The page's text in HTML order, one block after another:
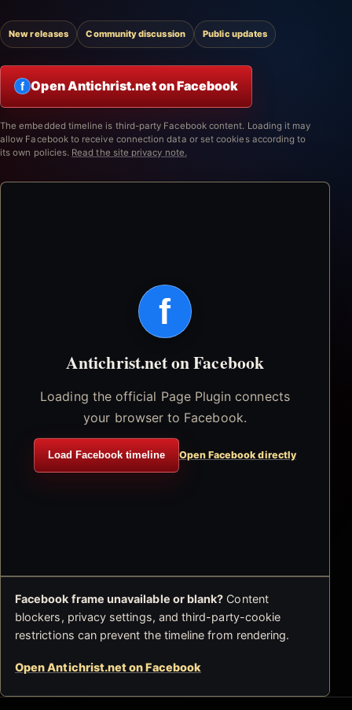
New releases Community discussion Public updates
f Open Antichrist.net on Facebook
The embedded timeline is third-party Facebook content. Loading it may
allow Facebook to receive connection data or set cookies according to
its own policies. Read the site privacy note.
f
Antichrist.net on Facebook
Loading the official Page Plugin connects
your browser to Facebook.
Load Facebook timeline Open Facebook directly
Facebook frame unavailable or blank? Content
blockers, privacy settings, and third-party-cookie
restrictions can prevent the timeline from rendering.
Open Antichrist.net on Facebook